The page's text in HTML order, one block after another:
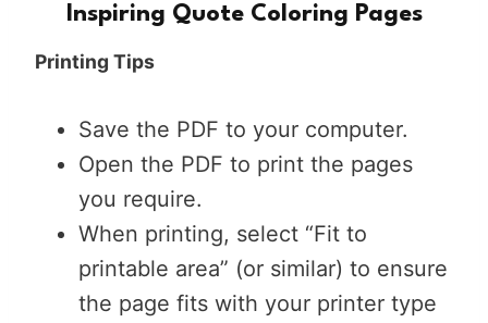
Inspiring Quote Coloring Pages
Printing Tips
Save the PDF to your computer.
Open the PDF to print the pages
you require.
When printing, select “Fit to
printable area” (or similar) to ensure
the page fits with your printer type